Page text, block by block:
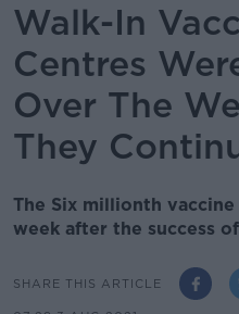
Walk-In
Centres
Over The
They
The Six millionth
week after the success
SHARE THIS ARTICLE